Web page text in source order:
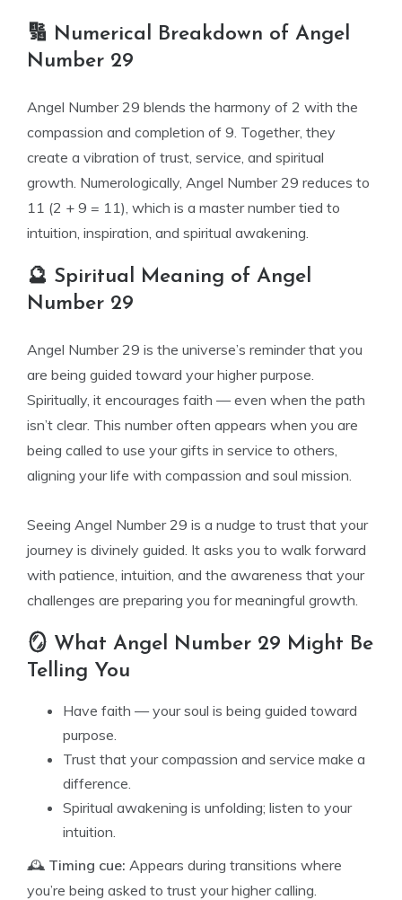
🔢 Numerical Breakdown of Angel
Number 29
Angel Number 29 blends the harmony of 2 with the
compassion and completion of 9. Together, they
create a vibration of trust, service, and spiritual
growth. Numerologically, Angel Number 29 reduces to
11 (2 + 9 = 11), which is a master number tied to
intuition, inspiration, and spiritual awakening.
🔮 Spiritual Meaning of Angel
Number 29
Angel Number 29 is the universe’s reminder that you
are being guided toward your higher purpose.
Spiritually, it encourages faith — even when the path
isn’t clear. This number often appears when you are
being called to use your gifts in service to others,
aligning your life with compassion and soul mission.
Seeing Angel Number 29 is a nudge to trust that your
journey is divinely guided. It asks you to walk forward
with patience, intuition, and the awareness that your
challenges are preparing you for meaningful growth.
🪞 What Angel Number 29 Might Be
Telling You
Have faith — your soul is being guided toward
purpose.
Trust that your compassion and service make a
difference.
Spiritual awakening is unfolding; listen to your
intuition.
🕰️ Timing cue: Appears during transitions where
you’re being asked to trust your higher calling.